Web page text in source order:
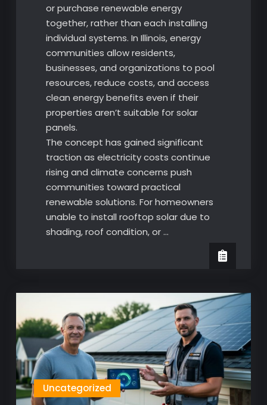
or purchase renewable energy
together, rather than each installing
individual systems. In Illinois, energy
communities allow residents,
businesses, and organizations to pool
resources, reduce costs, and access
clean energy benefits even if their
properties aren’t suitable for solar
panels.
The concept has gained significant
traction as electricity costs continue
rising and climate concerns push
communities toward practical
renewable solutions. For homeowners
unable to install rooftop solar due to
shading, roof condition, or …
Uncategorized